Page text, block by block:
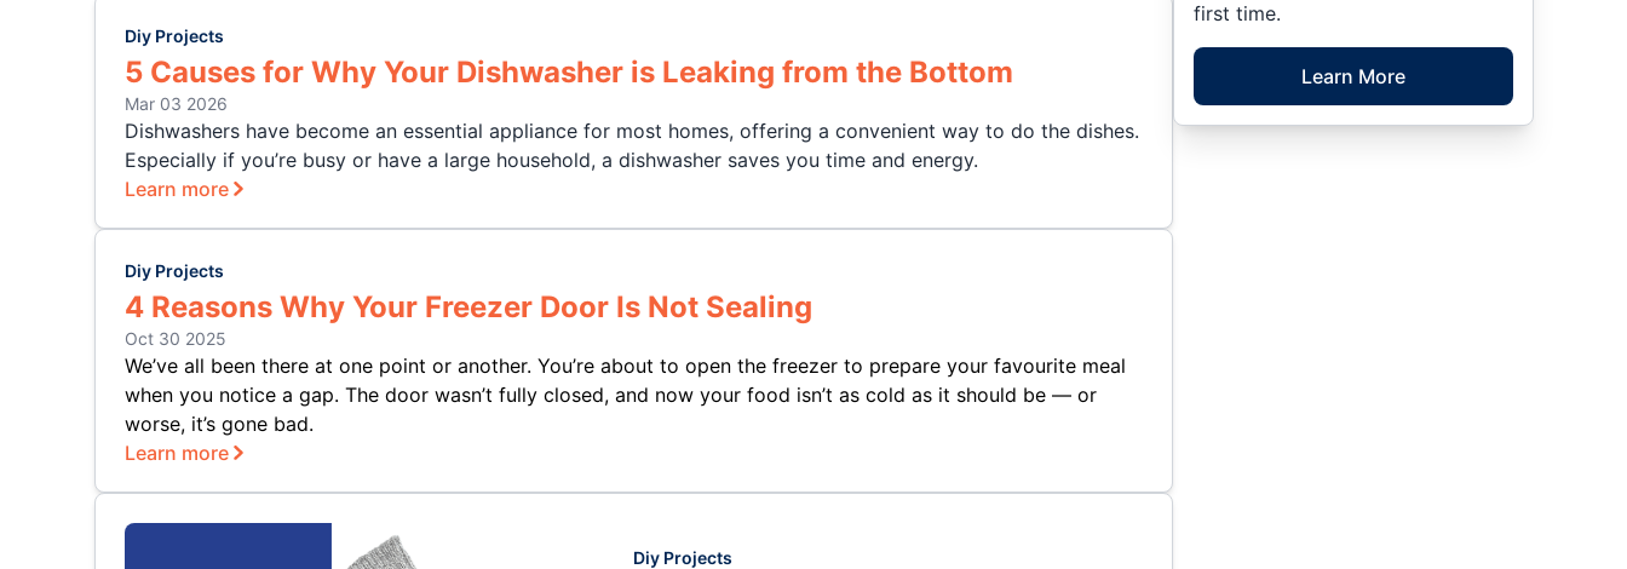
Diy Projects
5 Causes for Why Your Dishwasher is Leaking from the Bottom
Mar 03 2026
Dishwashers have become an essential appliance for most homes, offering a convenient way to do the dishes.
Especially if you’re busy or have a large household, a dishwasher saves you time and energy.
Learn more
Diy Projects
4 Reasons Why Your Freezer Door Is Not Sealing
Oct 30 2025
We’ve all been there at one point or another. You’re about to open the freezer to prepare your favourite meal
when you notice a gap. The door wasn’t fully closed, and now your food isn’t as cold as it should be — or
worse, it’s gone bad.
Learn more
Diy Projects
first time.
Learn More